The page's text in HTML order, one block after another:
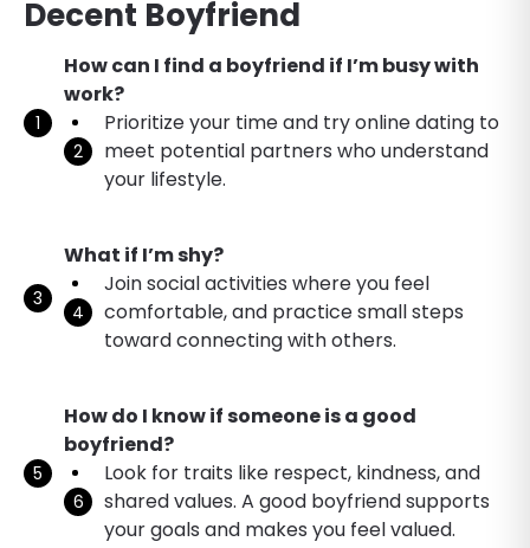
Decent Boyfriend
How can I find a boyfriend if I’m busy with
work?
Prioritize your time and try online dating to
meet potential partners who understand
your lifestyle.
What if I’m shy?
Join social activities where you feel
comfortable, and practice small steps
toward connecting with others.
How do I know if someone is a good
boyfriend?
Look for traits like respect, kindness, and
shared values. A good boyfriend supports
your goals and makes you feel valued.